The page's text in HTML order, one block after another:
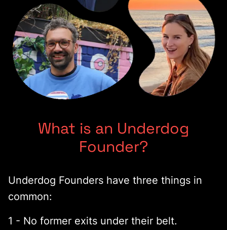
What is an Underdog
Founder?
Underdog Founders have three things in
common:
1 - No former exits under their belt.